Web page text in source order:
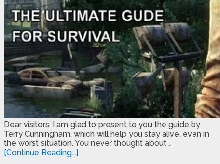
Dear visitors, I am glad to present to you the guide by
Terry Cunningham, which will help you stay alive, even in
the worst situation. You never thought about …
[Continue Reading...]